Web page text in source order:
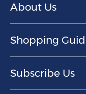
About Us
Shopping
Subscribe Us